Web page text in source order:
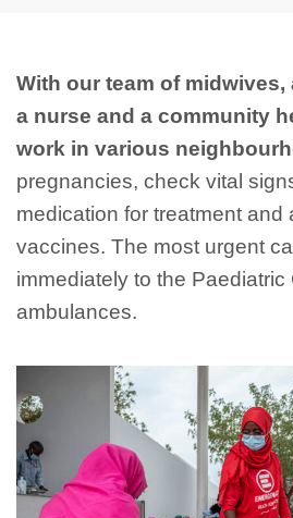
With our team of
a nurse and a community
work in various
pregnancies, check vital
medication for treatment and
vaccines. The most urgent
immediately to the Paediatric
ambulances.